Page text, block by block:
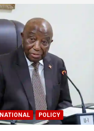
NATIONAL POLICY